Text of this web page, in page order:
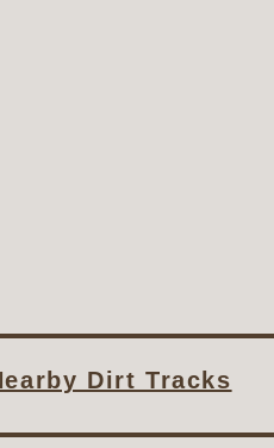
Dirt Tracks